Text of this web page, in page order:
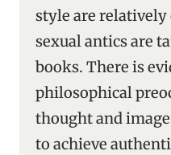
style are
sexual antics are
books. There is
philosophical
thought and
to achieve